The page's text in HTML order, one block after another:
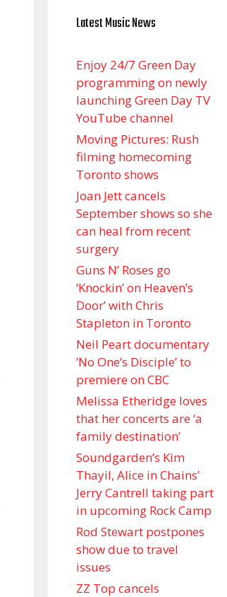
Latest Music News
Enjoy 24/7 Green Day
programming on newly
launching Green Day TV
YouTube channel
Moving Pictures : Rush
filming homecoming
Toronto shows
Joan Jett cancels
September shows so she
can heal from recent
surgery
Guns N’ Roses go
‘Knockin’ on Heaven’s
Door’ with Chris
Stapleton in Toronto
Neil Peart documentary
’No One’s Disciple ’ to
premiere on CBC
Melissa Etheridge loves
that her concerts are ‘a
family destination’
Soundgarden’s Kim
Thayil, Alice in Chains’
Jerry Cantrell taking part
in upcoming Rock Camp
Rod Stewart postpones
show due to travel
issues
ZZ Top cancels